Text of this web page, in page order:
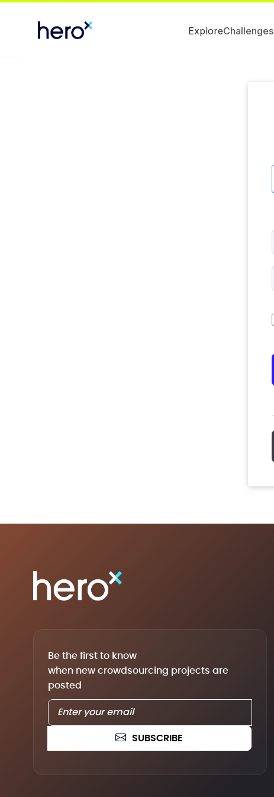
ExploreChallenges
Be the first to know
when new crowdsourcing projects are
posted
SUBSCRIBE